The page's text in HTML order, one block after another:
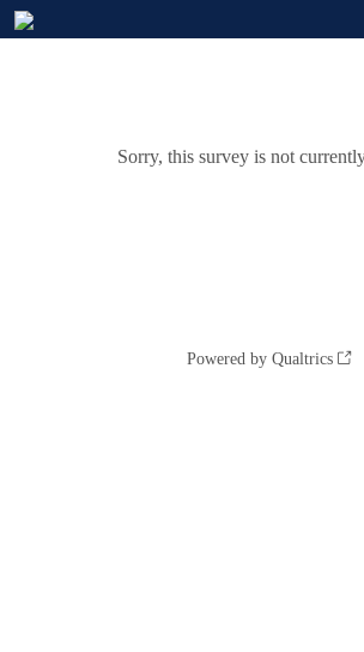
Sorry, this survey is not
Powered by Qualtrics